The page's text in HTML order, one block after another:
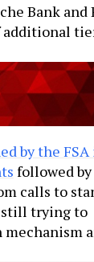
Bank and
additional
by the
followed by
calls to
still trying to